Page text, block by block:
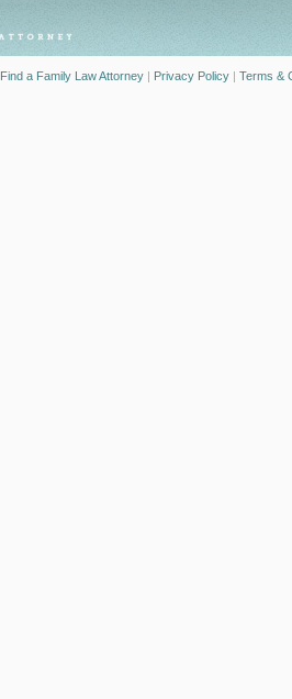
Find a Family Law Attorney | Privacy Policy | Terms &